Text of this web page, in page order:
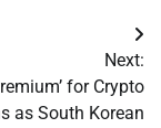
Next:
for Crypto
as South Korean